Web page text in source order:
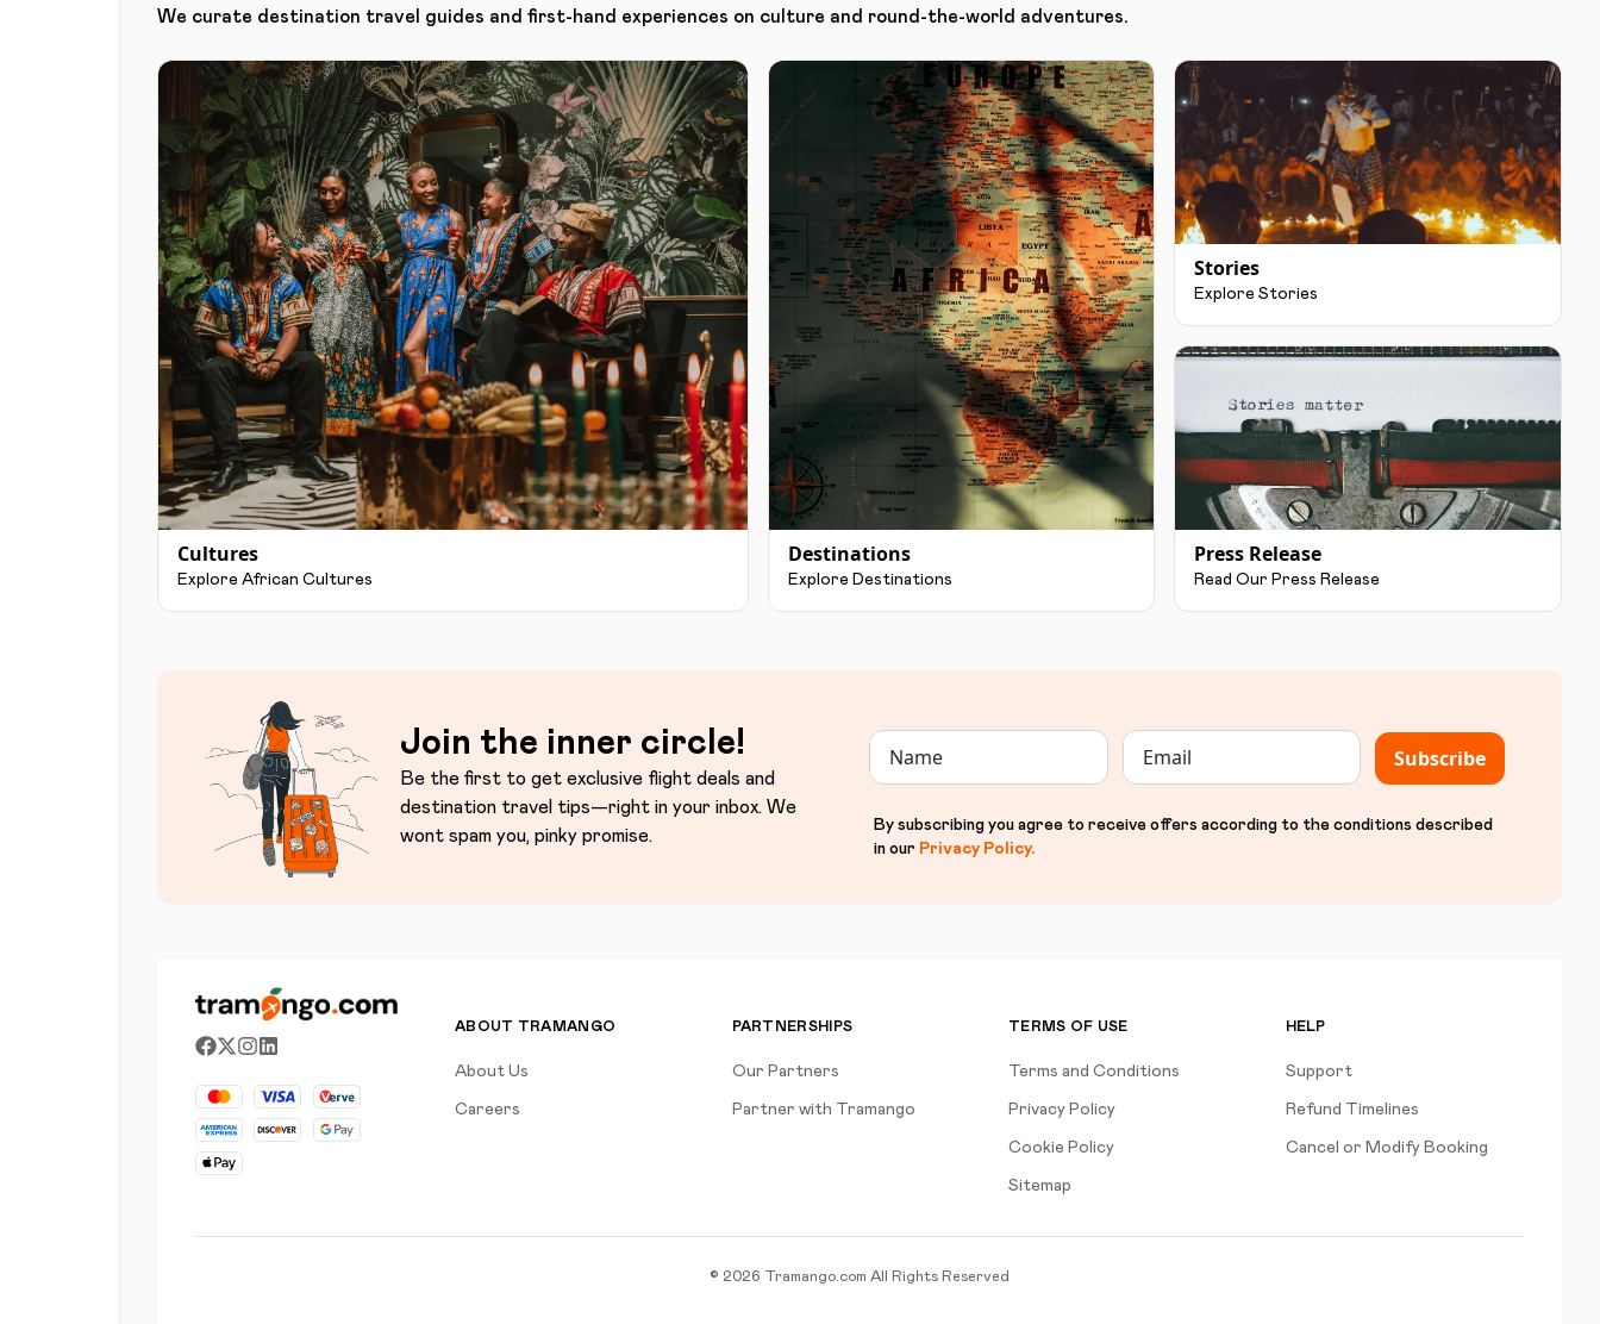
We curate destination travel guides and first-hand experiences on culture and round-the-world adventures.
Cultures
Explore African Cultures
Destinations
Explore Destinations
Stories
Explore Stories
Press Release
Read Our Press Release
Join the inner circle!
Be the first to get exclusive flight deals and
destination travel tips—right in your inbox. We
wont spam you, pinky promise.
Subscribe
By subscribing you agree to receive offers according to the conditions described
in our Privacy Policy.
ABOUT TRAMANGO
About Us
Careers
PARTNERSHIPS
Our Partners
Partner with Tramango
TERMS OF USE
Terms and Conditions
Privacy Policy
Cookie Policy
Sitemap
HELP
Support
Refund Timelines
Cancel or Modify Booking
© 2026 Tramango.com All Rights Reserved